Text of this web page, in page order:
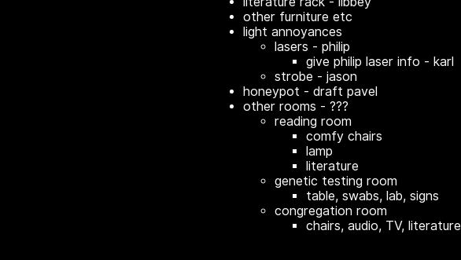
other furniture etc
light annoyances
lasers - philip
give philip laser info - karl
strobe - jason
honeypot - draft pavel
other rooms - ???
reading room
comfy chairs
lamp
literature
genetic testing room
table, swabs, lab, signs
congregation room
chairs, audio, TV, literature